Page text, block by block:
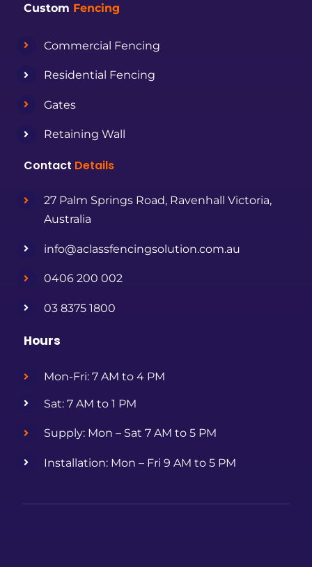
Custom Fencing
Commercial Fencing
Residential Fencing
Gates
Retaining Wall
Contact Details
27 Palm Springs Road, Ravenhall Victoria,
Australia
info@aclassfencingsolution.com.au
0406 200 002
03 8375 1800
Hours
Mon-Fri: 7 AM to 4 PM
Sat: 7 AM to 1 PM
Supply: Mon – Sat 7 AM to 5 PM
Installation: Mon – Fri 9 AM to 5 PM